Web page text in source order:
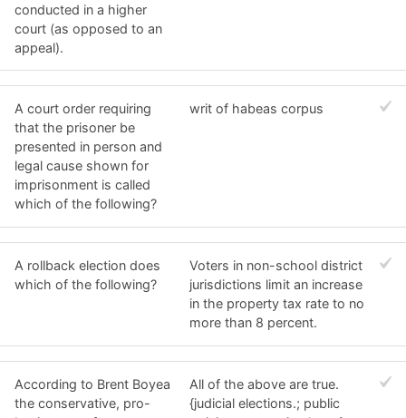
conducted in a higher
court (as opposed to an
appeal).
A court order requiring
that the prisoner be
presented in person and
legal cause shown for
imprisonment is called
which of the following?
writ of habeas corpus
A rollback election does
which of the following?
Voters in non-school district
jurisdictions limit an increase
in the property tax rate to no
more than 8 percent.
According to Brent Boyea
the conservative, pro-
All of the above are true.
{judicial elections.; public